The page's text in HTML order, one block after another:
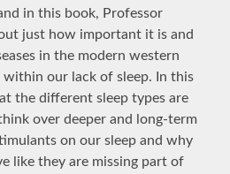
in this book, Professor
just how important it is and
in the modern western
our lack of sleep. In this
the different sleep types are
over deeper and long-term
on our sleep and why
like they are missing part of